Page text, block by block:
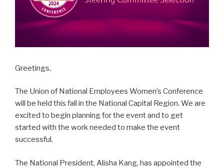
Greetings,
The Union of National Employees Women’s Conference
will be held this fall in the National Capital Region. We are
excited to begin planning for the event and to get
started with the work needed to make the event
successful.
The National President, Alisha Kang, has appointed the